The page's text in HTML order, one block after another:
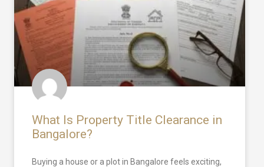
What Is Property Title Clearance in
Bangalore?
Buying a house or a plot in Bangalore feels exciting,